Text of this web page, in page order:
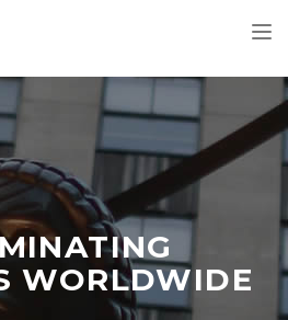
WORLDWIDE